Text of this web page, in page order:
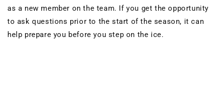
as a new member on the team. If you get the opportunity
to ask questions prior to the start of the season, it can
help prepare you before you step on the ice.